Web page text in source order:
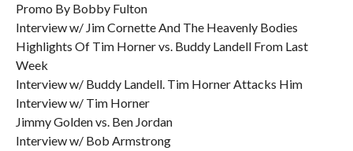
Promo By Bobby Fulton
Interview w/ Jim Cornette And The Heavenly Bodies
Highlights Of Tim Horner vs. Buddy Landell From Last
Week
Interview w/ Buddy Landell. Tim Horner Attacks Him
Interview w/ Tim Horner
Jimmy Golden vs. Ben Jordan
Interview w/ Bob Armstrong